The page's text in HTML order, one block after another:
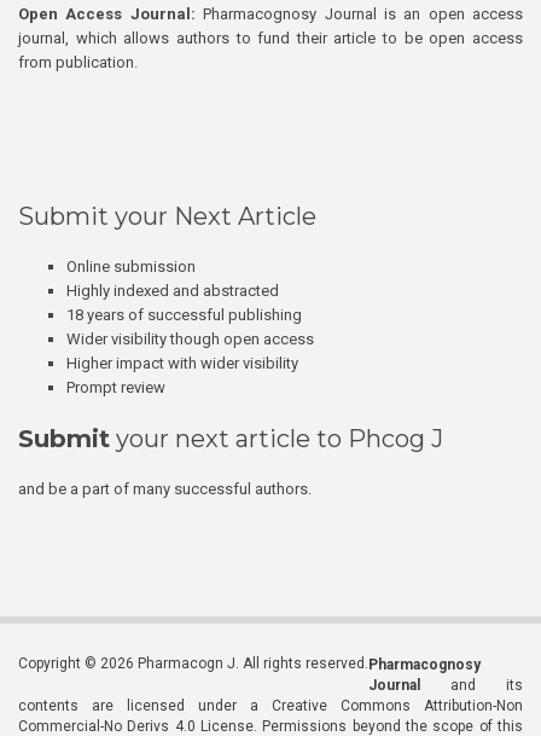
Open Access Journal:Pharmacognosy Journal is an open access
journal, which allows authors to fund their article to be open access
from publication.
Submit your Next Article
Online submission
Highly indexed and abstracted
18 years of successful publishing
Wider visibility though open access
Higher impact with wider visibility
Prompt review
Submit your next article to Phcog J
and be a part of many successful authors.
Copyright © 2026 Pharmacogn J. All rights reserved. Pharmacognosy
Journal
and its
contents are licensed under a Creative Commons Attribution-Non
Commercial-No Derivs 4.0 License. Permissions beyond the scope of this